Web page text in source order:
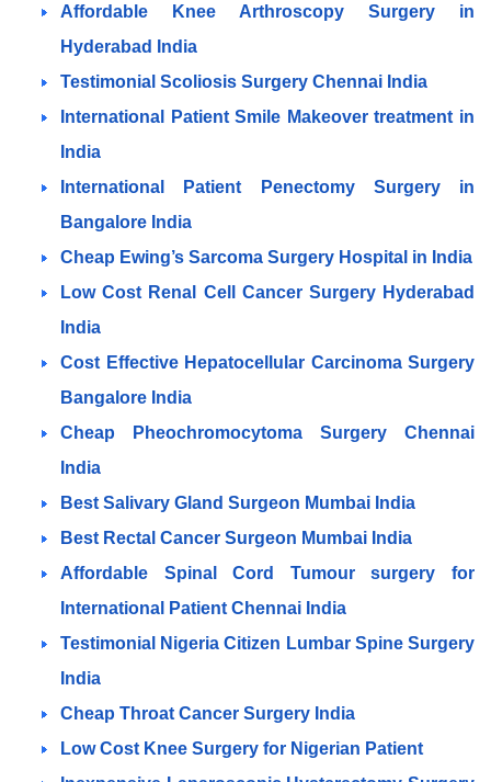
Affordable Knee Arthroscopy Surgery in
Hyderabad India
Testimonial Scoliosis Surgery Chennai India
International Patient Smile Makeover treatment in
India
International Patient Penectomy Surgery in
Bangalore India
Cheap Ewing’s Sarcoma Surgery Hospital in India
Low Cost Renal Cell Cancer Surgery Hyderabad
India
Cost Effective Hepatocellular Carcinoma Surgery
Bangalore India
Cheap Pheochromocytoma Surgery Chennai
India
Best Salivary Gland Surgeon Mumbai India
Best Rectal Cancer Surgeon Mumbai India
Affordable Spinal Cord Tumour surgery for
International Patient Chennai India
Testimonial Nigeria Citizen Lumbar Spine Surgery
India
Cheap Throat Cancer Surgery India
Low Cost Knee Surgery for Nigerian Patient